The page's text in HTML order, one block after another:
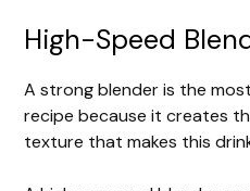
High-Speed
A strong blender is the
recipe because it creates
texture that makes this